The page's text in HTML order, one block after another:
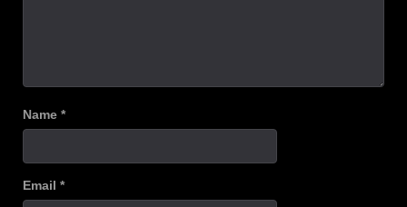
Name *
Email *